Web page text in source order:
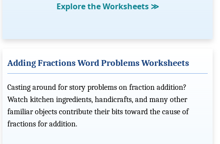
Explore the Worksheets ≫
Adding Fractions Word Problems Worksheets
Casting around for story problems on fraction addition?
Watch kitchen ingredients, handicrafts, and many other
familiar objects contribute their bits toward the cause of
fractions for addition.